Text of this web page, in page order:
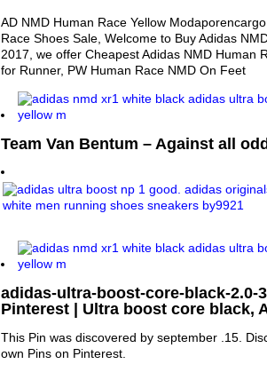
AD NMD Human Race Yellow
Race Shoes Sale, Welcome to Buy Adidas
2017, we offer Cheapest Adidas NMD Human
for Runner, PW Human Race NMD On Feet
Team Van Bentum – Against all
adidas-ultra-boost-core-black-2.0-
Pinterest | Ultra boost core black,
This Pin was discovered by september .15.
own Pins on Pinterest.